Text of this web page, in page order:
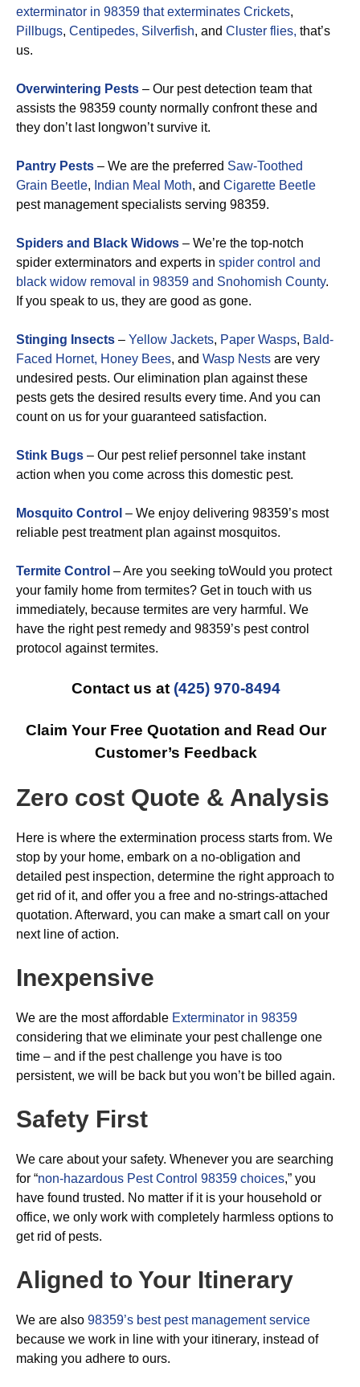
exterminator in 98359 that exterminates Crickets,
Pillbugs, Centipedes, Silverfish, and Cluster flies, that’s
us.
Overwintering Pests – Our pest detection team that
assists the 98359 county normally confront these and
they don’t last longwon’t survive it.
Pantry Pests – We are the preferred Saw-Toothed
Grain Beetle, Indian Meal Moth, and Cigarette Beetle
pest management specialists serving 98359.
Spiders and Black Widows – We’re the top-notch
spider exterminators and experts in spider control and
black widow removal in 98359 and Snohomish County.
If you speak to us, they are good as gone.
Stinging Insects – Yellow Jackets, Paper Wasps, Bald-
Faced Hornet, Honey Bees, and Wasp Nests are very
undesired pests. Our elimination plan against these
pests gets the desired results every time. And you can
count on us for your guaranteed satisfaction.
Stink Bugs – Our pest relief personnel take instant
action when you come across this domestic pest.
Mosquito Control – We enjoy delivering 98359’s most
reliable pest treatment plan against mosquitos.
Termite Control – Are you seeking toWould you protect
your family home from termites? Get in touch with us
immediately, because termites are very harmful. We
have the right pest remedy and 98359’s pest control
protocol against termites.
Contact us at (425) 970-8494
Claim Your Free Quotation and Read Our
Customer’s Feedback
Zero cost Quote & Analysis
Here is where the extermination process starts from. We
stop by your home, embark on a no-obligation and
detailed pest inspection, determine the right approach to
get rid of it, and offer you a free and no-strings-attached
quotation. Afterward, you can make a smart call on your
next line of action.
Inexpensive
We are the most affordable Exterminator in 98359
considering that we eliminate your pest challenge one
time – and if the pest challenge you have is too
persistent, we will be back but you won’t be billed again.
Safety First
We care about your safety. Whenever you are searching
for “non-hazardous Pest Control 98359 choices,” you
have found trusted. No matter if it is your household or
office, we only work with completely harmless options to
get rid of pests.
Aligned to Your Itinerary
We are also 98359’s best pest management service
because we work in line with your itinerary, instead of
making you adhere to ours.